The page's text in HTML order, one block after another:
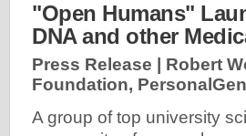
"Open Humans"
DNA and other
Press Release | Robert
Foundation,
A group of top university